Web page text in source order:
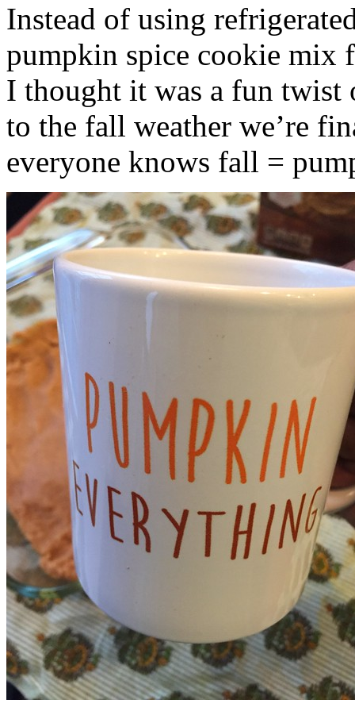
Instead of using
pumpkin spice cookie mix
I thought it was a fun twist
to the fall weather we’re
everyone knows fall =